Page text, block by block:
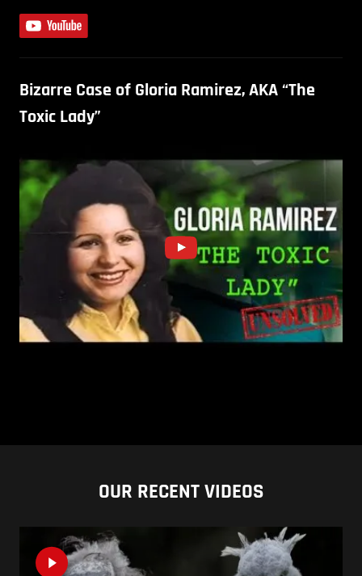
Bizarre Case of Gloria Ramirez, AKA “The
Toxic Lady”
OUR RECENT VIDEOS